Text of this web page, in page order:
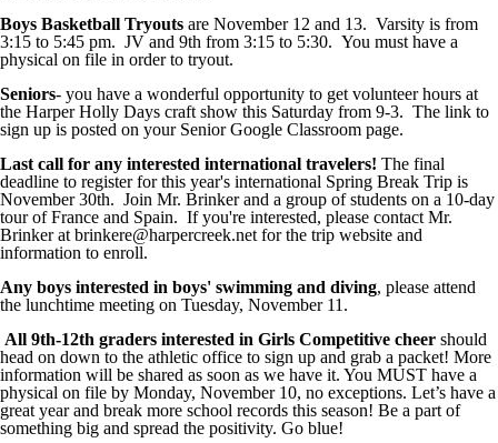
Boys Basketball Tryouts are November 12 and 13. Varsity is from
3:15 to 5:45 pm. JV and 9th from 3:15 to 5:30. You must have a
physical on file in order to tryout.
Seniors- you have a wonderful opportunity to get volunteer hours at
the Harper Holly Days craft show this Saturday from 9-3. The link to
sign up is posted on your Senior Google Classroom page.
Last call for any interested international travelers! The final
deadline to register for this year's international Spring Break Trip is
November 30th. Join Mr. Brinker and a group of students on a 10-day
tour of France and Spain. If you're interested, please contact Mr.
Brinker at brinkere@harpercreek.net for the trip website and
information to enroll.
Any boys interested in boys' swimming and diving, please attend
the lunchtime meeting on Tuesday, November 11.
All 9th-12th graders interested in Girls Competitive cheer should
head on down to the athletic office to sign up and grab a packet! More
information will be shared as soon as we have it. You MUST have a
physical on file by Monday, November 10, no exceptions. Let’s have a
great year and break more school records this season! Be a part of
something big and spread the positivity. Go blue!